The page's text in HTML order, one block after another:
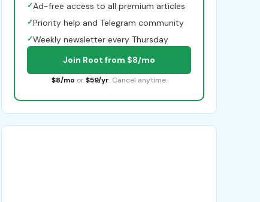
✓Ad-free access to all premium articles
✓Priority help and Telegram community
✓Weekly newsletter every Thursday
Join Root from $8/mo
$8/mo or $59/yr. Cancel anytime.